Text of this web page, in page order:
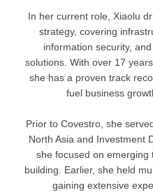
In her current role, Xiaolu
strategy, covering
information security,
solutions. With over 17
she has a proven track
fuel business
Prior to Covestro, she
North Asia and Investment
she focused on emerging
building. Earlier, she held
gaining extensive